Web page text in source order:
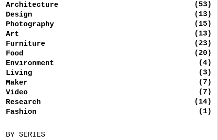
Architecture
(53)
Design
(13)
Photography
(15)
Art
(13)
Furniture
(23)
Food
(20)
Environment
(4)
Living
(3)
Maker
(7)
Video
(7)
Research
(14)
Fashion
(1)
BY SERIES